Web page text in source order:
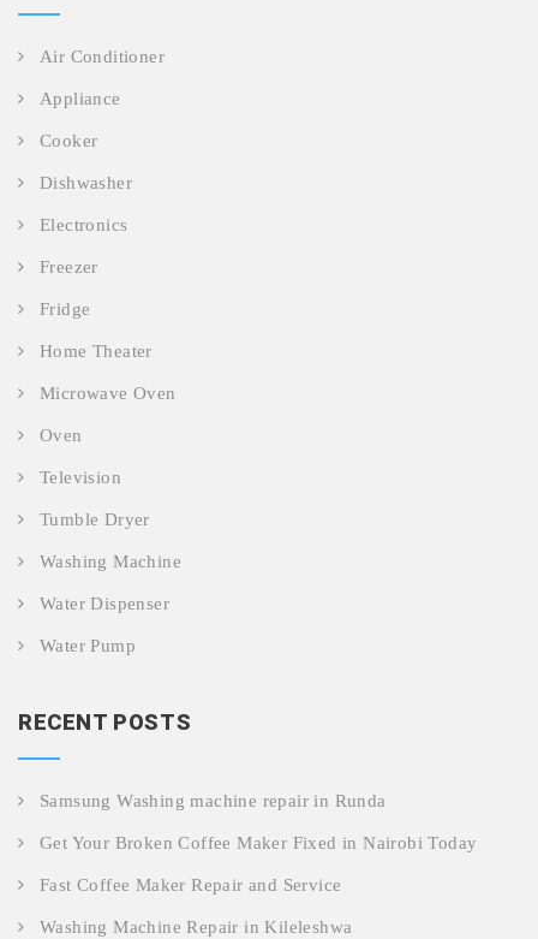
Air Conditioner
Appliance
Cooker
Dishwasher
Electronics
Freezer
Fridge
Home Theater
Microwave Oven
Oven
Television
Tumble Dryer
Washing Machine
Water Dispenser
Water Pump
RECENT POSTS
Samsung Washing machine repair in Runda
Get Your Broken Coffee Maker Fixed in Nairobi Today
Fast Coffee Maker Repair and Service
Washing Machine Repair in Kileleshwa